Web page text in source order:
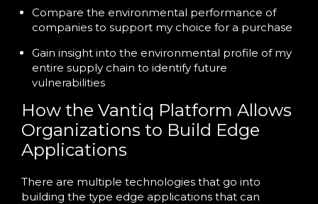
Compare the environmental performance of
companies to support my choice for a purchase
Gain insight into the environmental profile of my
entire supply chain to identify future
vulnerabilities
How the Vantiq Platform Allows
Organizations to Build Edge
Applications
There are multiple technologies that go into
building the type edge applications that can